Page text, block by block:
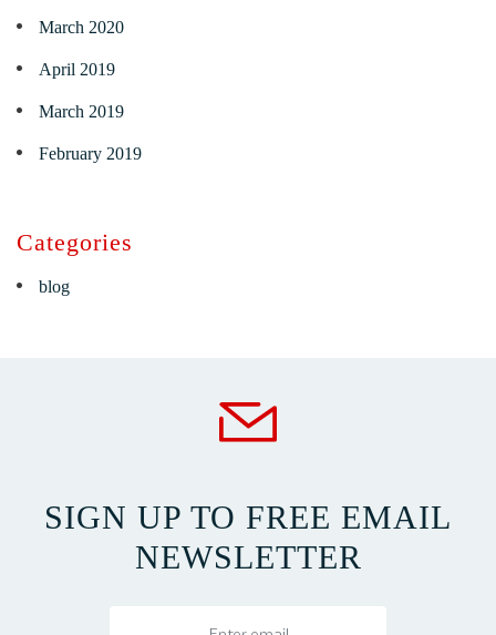
March 2020
April 2019
March 2019
February 2019
Categories
blog
SIGN UP TO FREE EMAIL
NEWSLETTER